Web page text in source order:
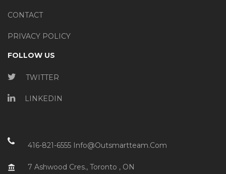
CONTACT
PRIVACY POLICY
FOLLOW US
TWITTER
LINKEDIN
416-821-6555 Info@outsmartteam.com
account_balance 7 Ashwood Cres., Toronto , ON